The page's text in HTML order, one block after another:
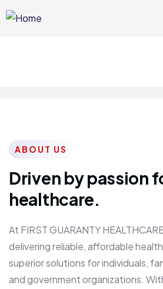
ABOUT US
Driven by passion
healthcare.
At FIRST GUARANTY
delivering reliable, affordable
superior solutions for individuals,
and government organizations.